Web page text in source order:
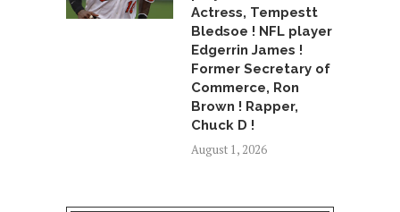
Actress, Tempestt
Bledsoe ! NFL player
Edgerrin James !
Former Secretary of
Commerce, Ron
Brown ! Rapper,
Chuck D !
August 1, 2026